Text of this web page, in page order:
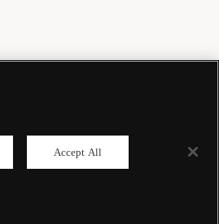
Accept All